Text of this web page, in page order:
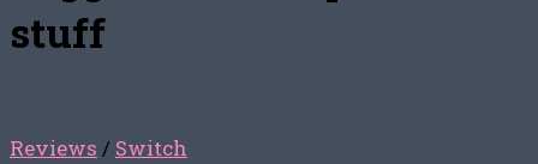
stuff
Reviews / Switch